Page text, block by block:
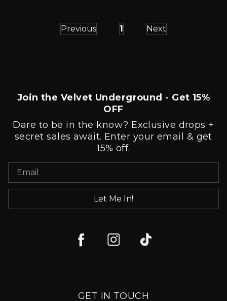
Previous 1 Next
Join the Velvet Underground - Get 15%
OFF
Dare to be in the know? Exclusive drops +
secret sales await. Enter your email & get
15% off.
Let Me In!
GET IN TOUCH